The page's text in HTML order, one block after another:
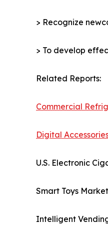
> Recognize
> To develop
Related Reports:
Commercial
Digital
U.S. Electronic
Smart Toys Market
Intelligent